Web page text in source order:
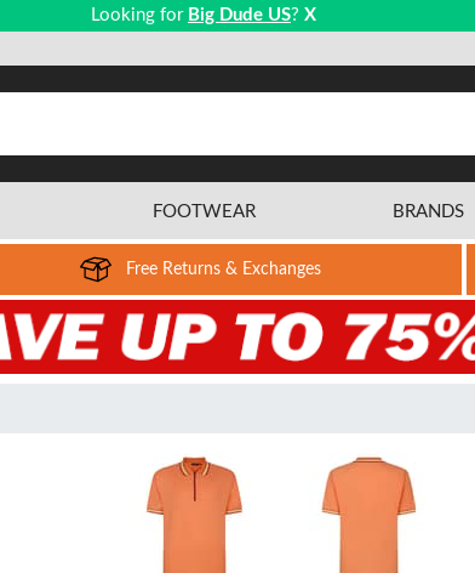
Looking for Big Dude US? X
FOOTWEAR BRANDS
Free Returns & Exchanges